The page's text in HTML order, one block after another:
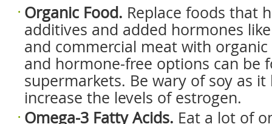
Organic Food. Replace foods that
additives and added hormones
and commercial meat with
and hormone-free options can be
supermarkets. Be wary of soy as
increase the levels of estrogen.
Omega-3 Fatty Acids. Eat a lot of